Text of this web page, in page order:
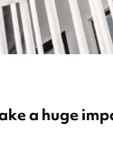
a huge